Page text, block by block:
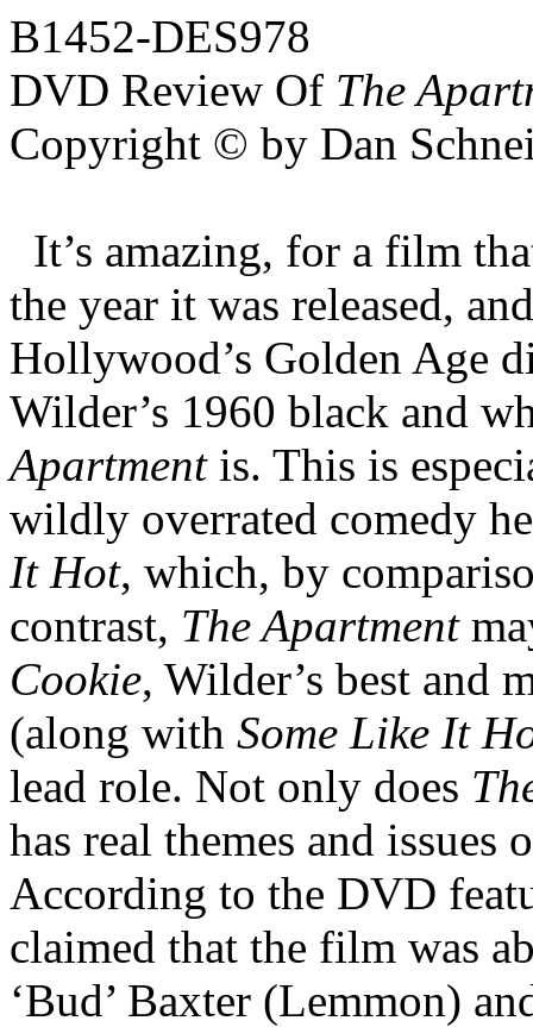
B1452-DES978
DVD Review Of The
Copyright © by Dan
It’s amazing, for a film
the year it was released,
Hollywood’s Golden Age
Wilder’s 1960 black and
Apartmentis. This is
wildly overrated comedy
It Hot, which, by
contrast, The Apartment
Cookie, Wilder’s best and
(along with Some Like It
lead role. Not only does
has real themes and
According to the DVD
claimed that the film was
‘Bud’ Baxter (Lemmon)